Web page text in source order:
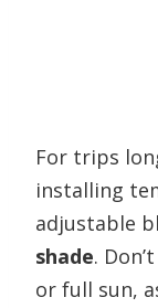
For trips
installing
adjustable
shade.
or full sun,